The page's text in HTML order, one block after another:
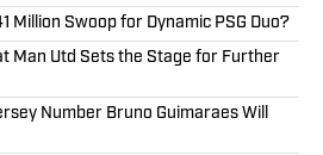
Million Swoop for Dynamic PSG Duo?
Man Utd Sets the Stage for Further
Number Bruno Guimaraes Will